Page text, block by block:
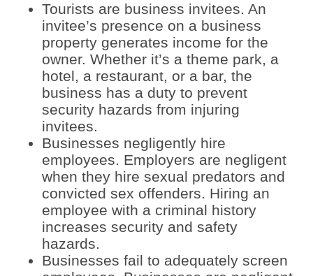
Tourists are business invitees. An
invitee’s presence on a business
property generates income for the
owner. Whether it’s a theme park, a
hotel, a restaurant, or a bar, the
business has a duty to prevent
security hazards from injuring
invitees.
Businesses negligently hire
employees. Employers are negligent
when they hire sexual predators and
convicted sex offenders. Hiring an
employee with a criminal history
increases security and safety
hazards.
Businesses fail to adequately screen